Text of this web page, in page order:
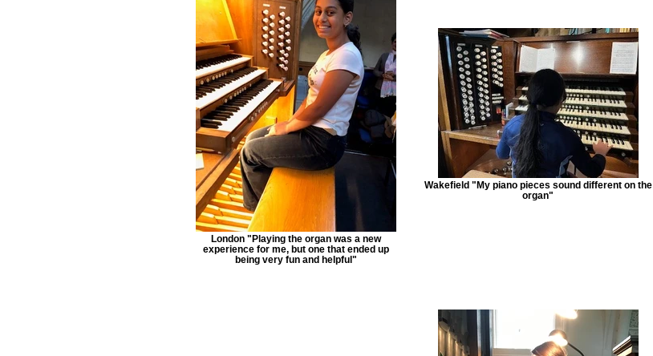
London "Playing the organ was a new
experience for me, but one that ended up
being very fun and helpful"
Wakefield "My piano pieces sound different on the
organ"